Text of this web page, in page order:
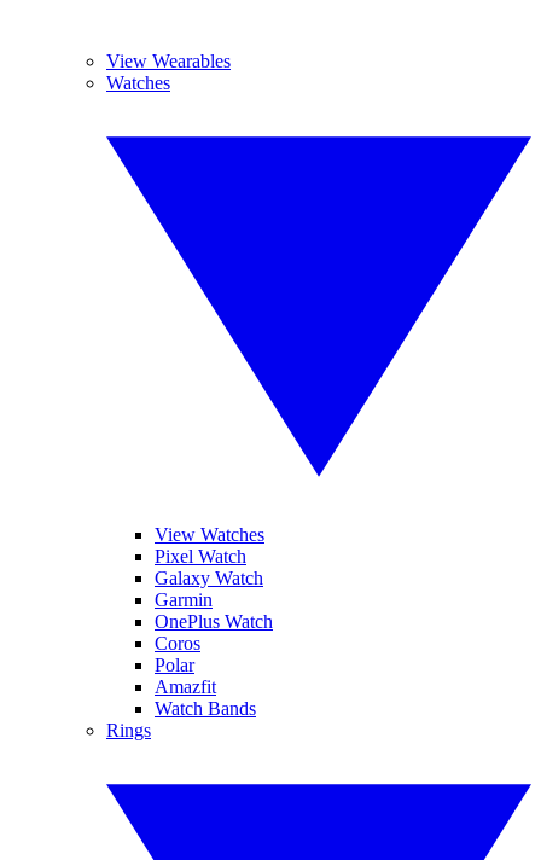
View Wearables
Watches
View Watches
Pixel Watch
Galaxy Watch
Garmin
OnePlus Watch
Coros
Polar
Amazfit
Watch Bands
Rings